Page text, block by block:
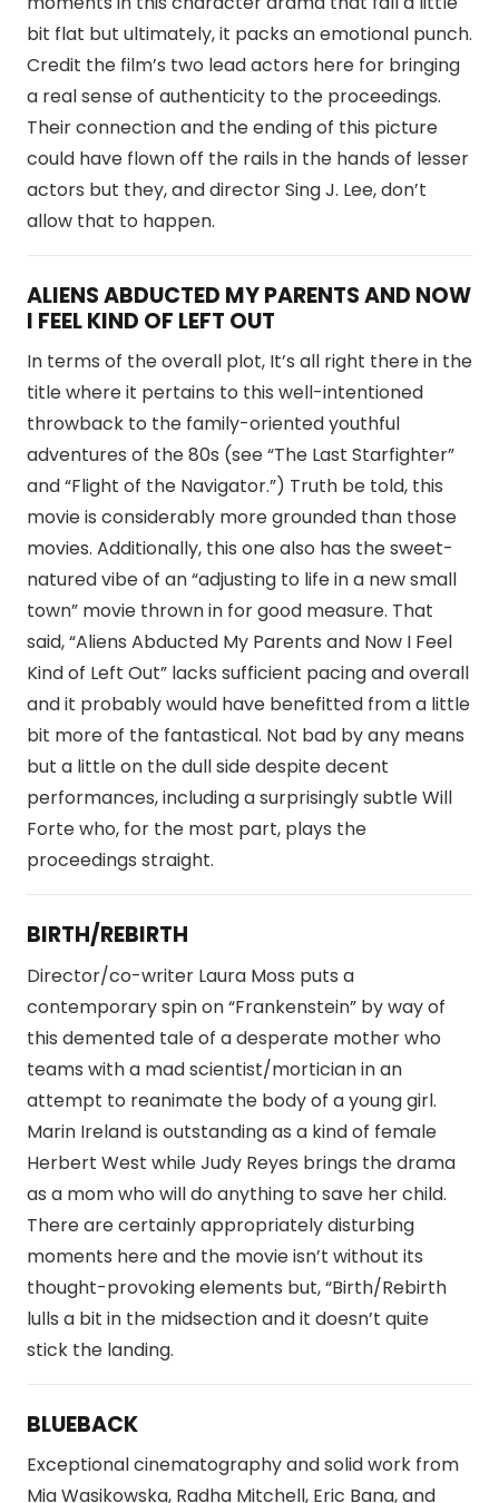
bit flat but ultimately, it packs an emotional punch.
Credit the film’s two lead actors here for bringing
a real sense of authenticity to the proceedings.
Their connection and the ending of this picture
could have flown off the rails in the hands of lesser
actors but they, and director Sing J. Lee, don’t
allow that to happen.
ALIENS ABDUCTED MY PARENTS AND NOW
I FEEL KIND OF LEFT OUT
In terms of the overall plot, It’s all right there in the
title where it pertains to this well-intentioned
throwback to the family-oriented youthful
adventures of the 80s (see “The Last Starfighter”
and “Flight of the Navigator.”) Truth be told, this
movie is considerably more grounded than those
movies. Additionally, this one also has the sweet-
natured vibe of an “adjusting to life in a new small
town” movie thrown in for good measure. That
said, “Aliens Abducted My Parents and Now I Feel
Kind of Left Out” lacks sufficient pacing and overall
and it probably would have benefitted from a little
bit more of the fantastical. Not bad by any means
but a little on the dull side despite decent
performances, including a surprisingly subtle Will
Forte who, for the most part, plays the
proceedings straight.
BIRTH/REBIRTH
Director/co-writer Laura Moss puts a
contemporary spin on “Frankenstein” by way of
this demented tale of a desperate mother who
teams with a mad scientist/mortician in an
attempt to reanimate the body of a young girl.
Marin Ireland is outstanding as a kind of female
Herbert West while Judy Reyes brings the drama
as a mom who will do anything to save her child.
There are certainly appropriately disturbing
moments here and the movie isn’t without its
thought-provoking elements but, “Birth/Rebirth
lulls a bit in the midsection and it doesn’t quite
stick the landing.
BLUEBACK
Exceptional cinematography and solid work from
Mia Wasikowska, Radha Mitchell, Eric Bana, and